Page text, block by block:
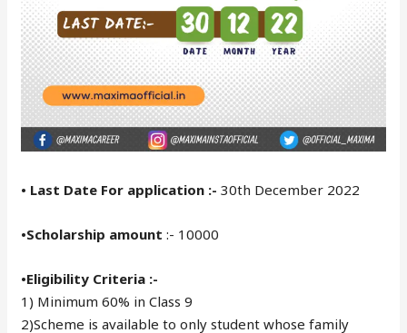
• Last Date For application :- 30th December 2022
•Scholarship amount:- 10000
•Eligibility Criteria :-
1) Minimum 60% in Class 9
2)Scheme is available to only student whose family